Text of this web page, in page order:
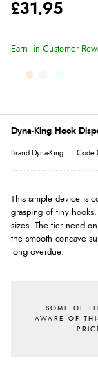
£31.95
Earn in Customer
Dyna-King Hook
Brand:Dyna-King
This simple device is
grasping of tiny
sizes. The tier need
the smooth concave
long overdue.